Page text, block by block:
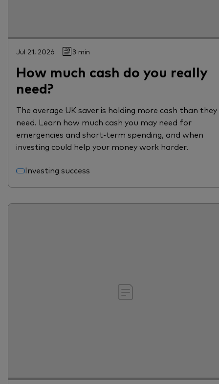
Jul 21, 2026 3 min
How much cash do you really
need?
The average UK saver is holding more cash than they
need. Learn how much cash you may need for
emergencies and short-term spending, and when
investing could help your money work harder.
Investing success